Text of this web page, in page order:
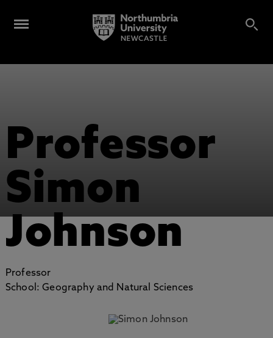
Professor
Simon
Johnson
Professor
School: Geography and Natural Sciences